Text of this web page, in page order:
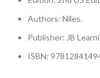
Authors: Niles.
Publisher: JB
ISBN: